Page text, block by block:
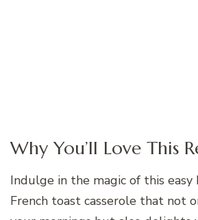
Why You’ll Love This
Indulge in the magic of this easy
French toast casserole that not